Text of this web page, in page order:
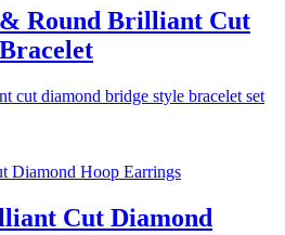
& Round Brilliant Cut
cut diamond bridge style bracelet set
Cut Diamond